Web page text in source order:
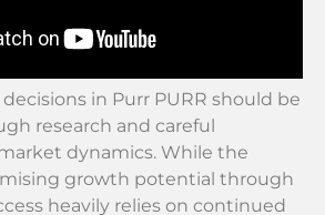
in Purr PURR should be
research and careful
dynamics. While the
growth potential through
heavily relies on continued